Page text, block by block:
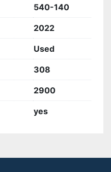
540-140
2022
Used
308
2900
yes